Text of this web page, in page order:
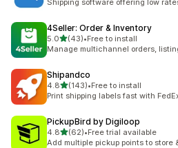
Shipping software offering low
4Seller: Order & Inventory
5.0out of 5 stars
(43)
43 total reviews
•Free to install
Manage multichannel orders,
Shipandco
4.8out of 5 stars
(143)
143 total reviews
•Free to install
Print shipping labels fast with
PickupBird by Digiloop
4.8out of 5 stars
(62)
62 total reviews
•Free trial available
Add multiple pickup points to store